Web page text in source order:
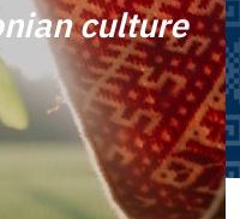
culture